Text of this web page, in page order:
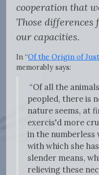
cooperation that
Those differences
our capacities.
In “Of the Origin of
memorably says:
“Of all the
peopled, there is
nature seems, at
exercis'd more
in the numberless
with which she
slender means,
relieving these